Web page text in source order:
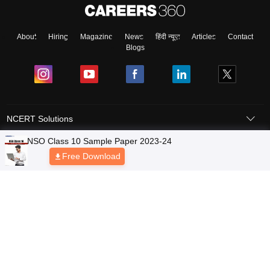
About Hiring Magazine News हिंदी न्यूज़ Articles
Contact
Blogs
NCERT Solutions
Products & Resources